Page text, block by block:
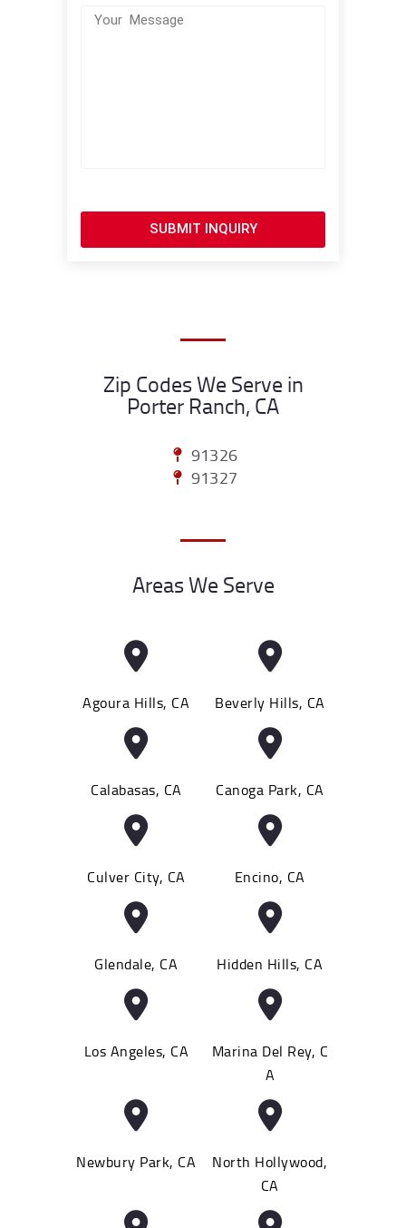
SUBMIT INQUIRY
Zip Codes We Serve in
Porter Ranch, CA
91326
91327
Areas We Serve
Agoura Hills, CA Beverly Hills, CA
Calabasas, CA Canoga Park, CA
Culver City, CA Encino, CA
Glendale, CA Hidden Hills, CA
Los Angeles, CA
Marina Del Rey, C
A
Newbury Park, CA
North Hollywood,
CA